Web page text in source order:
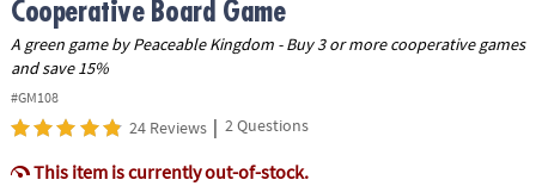
Cooperative Board Game
A green game by Peaceable Kingdom - Buy 3 or more cooperative games
and save 15%
#GM108
24 Reviews | 2 Questions
This item is currently out-of-stock.